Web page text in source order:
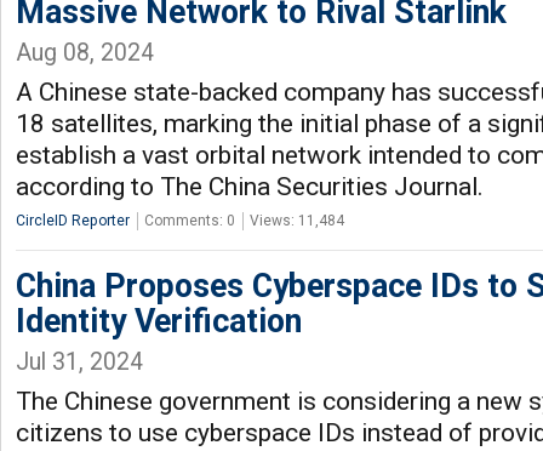
Massive Network to Rival Starlink
Aug 08, 2024
A Chinese state-backed company has
18 satellites, marking the initial phase of a
establish a vast orbital network intended to
according to The China Securities Journal.
CircleID Reporter Comments: 0 Views: 11,484
China Proposes Cyberspace IDs to
Identity Verification
Jul 31, 2024
The Chinese government is considering a new
citizens to use cyberspace IDs instead of